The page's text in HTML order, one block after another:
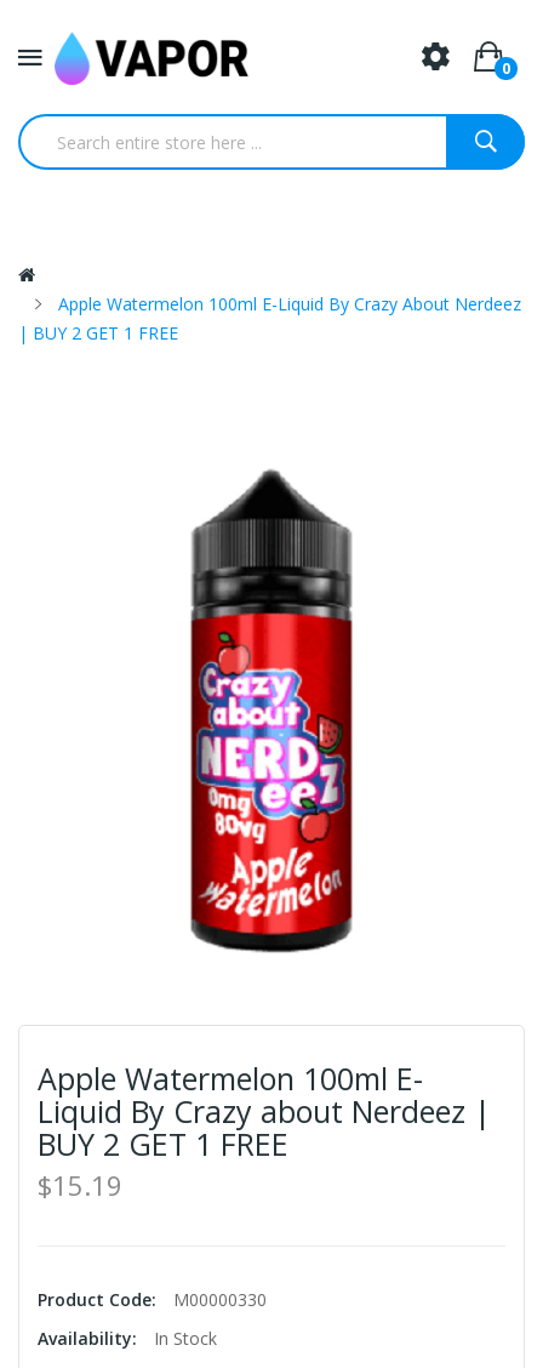
0
Apple Watermelon 100ml E-Liquid By Crazy About Nerdeez
| BUY 2 GET 1 FREE
Apple Watermelon 100ml E-
Liquid By Crazy about Nerdeez |
BUY 2 GET 1 FREE
$15.19
Product Code:
M00000330
Availability:
In Stock